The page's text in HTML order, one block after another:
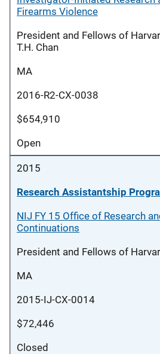
Firearms Violence
President and Fellows of
T.H. Chan
MA
2016-R2-CX-0038
$654,910
Open
2015
Research Assistantship
NIJ FY 15 Office of Research
Continuations
President and Fellows of
MA
2015-IJ-CX-0014
$72,446
Closed